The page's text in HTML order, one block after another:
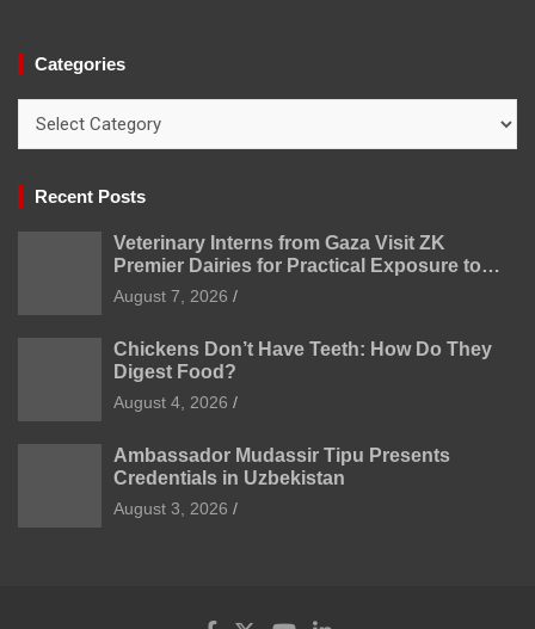
Categories
Recent Posts
Veterinary Interns from Gaza Visit ZK
Premier Dairies for Practical Exposure to
Modern Dairy Farming
August 7, 2026
Chickens Don’t Have Teeth: How Do They
Digest Food?
August 4, 2026
Ambassador Mudassir Tipu Presents
Credentials in Uzbekistan
August 3, 2026